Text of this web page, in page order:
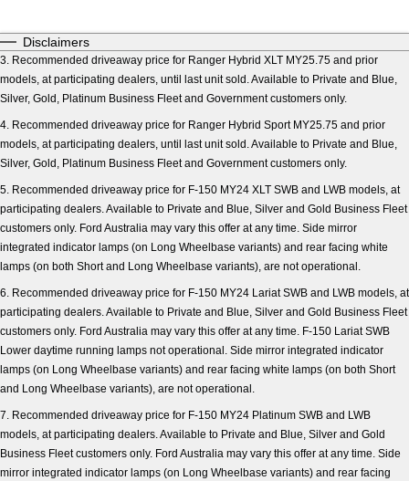
Disclaimers
3. Recommended driveaway price for Ranger Hybrid XLT MY25.75 and prior
models, at participating dealers, until last unit sold. Available to Private and Blue,
Silver, Gold, Platinum Business Fleet and Government customers only.
4. Recommended driveaway price for Ranger Hybrid Sport MY25.75 and prior
models, at participating dealers, until last unit sold. Available to Private and Blue,
Silver, Gold, Platinum Business Fleet and Government customers only.
5. Recommended driveaway price for F-150 MY24 XLT SWB and LWB models, at
participating dealers. Available to Private and Blue, Silver and Gold Business Fleet
customers only. Ford Australia may vary this offer at any time. Side mirror
integrated indicator lamps (on Long Wheelbase variants) and rear facing white
lamps (on both Short and Long Wheelbase variants), are not operational.
6. Recommended driveaway price for F-150 MY24 Lariat SWB and LWB models, at
participating dealers. Available to Private and Blue, Silver and Gold Business Fleet
customers only. Ford Australia may vary this offer at any time. F-150 Lariat SWB
Lower daytime running lamps not operational. Side mirror integrated indicator
lamps (on Long Wheelbase variants) and rear facing white lamps (on both Short
and Long Wheelbase variants), are not operational.
7. Recommended driveaway price for F-150 MY24 Platinum SWB and LWB
models, at participating dealers. Available to Private and Blue, Silver and Gold
Business Fleet customers only. Ford Australia may vary this offer at any time. Side
mirror integrated indicator lamps (on Long Wheelbase variants) and rear facing